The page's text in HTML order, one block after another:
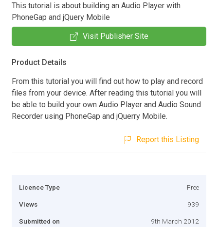
This tutorial is about building an Audio Player with
PhoneGap and jQuery Mobile
Visit Publisher Site
Product Details
From this tutorial you will find out how to play and record
files from your device. After reading this tutorial you will
be able to build your own Audio Player and Audio Sound
Recorder using PhoneGap and jQuerry Mobile.
Report this Listing
Licence Type Free
Views 939
Submitted on 9th March 2012